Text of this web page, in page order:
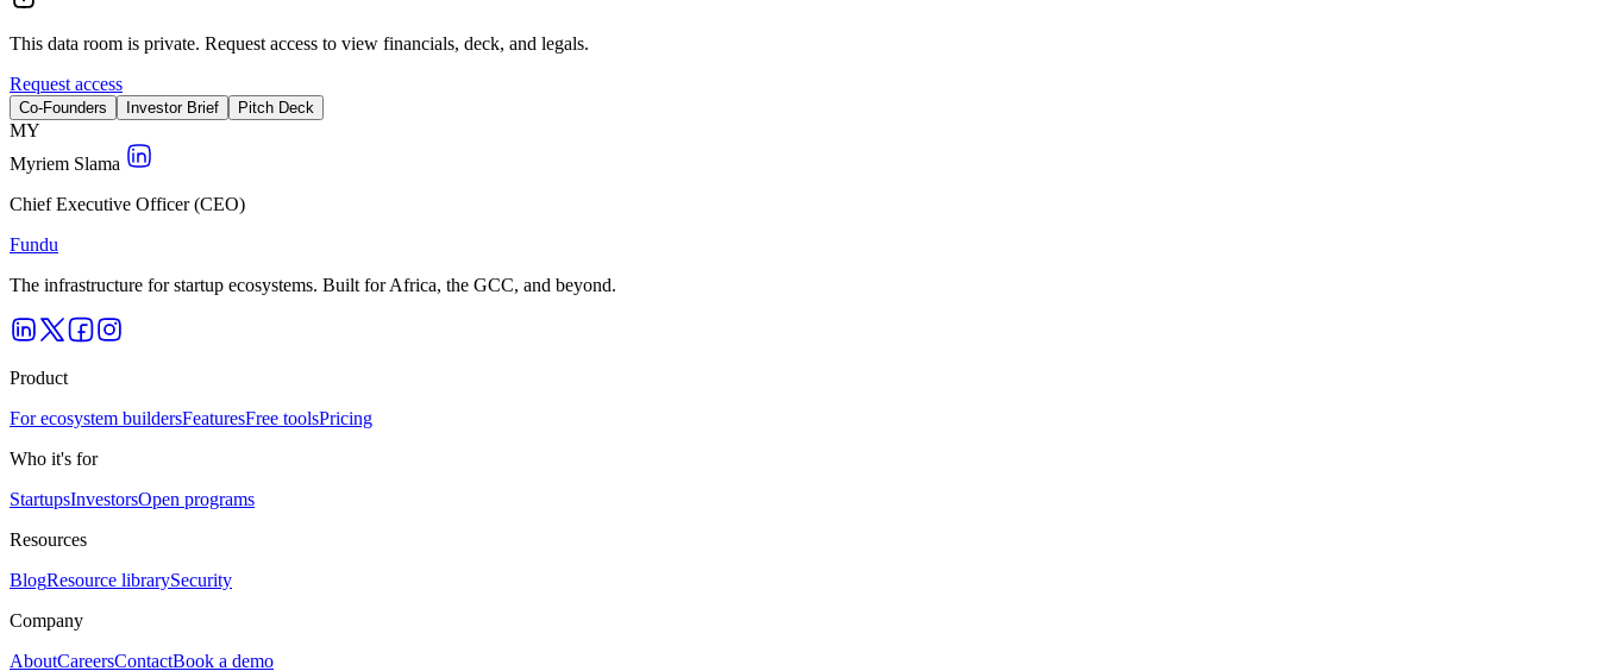
This data room is private. Request access to view financials, deck, and legals.
Request access
Co-Founders Investor Brief Pitch Deck
MY
Myriem Slama
Chief Executive Officer (CEO)
Fundu
The infrastructure for startup ecosystems. Built for Africa, the GCC, and beyond.
Product
For ecosystem buildersFeaturesFree toolsPricing
Who it's for
StartupsInvestorsOpen programs
Resources
BlogResource librarySecurity
Company
AboutCareersContactBook a demo